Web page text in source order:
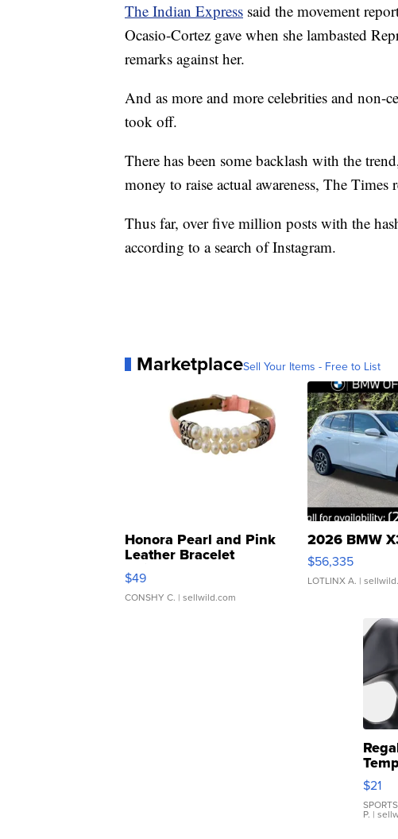
The Indian Express said the movement
Ocasio-Cortez gave when she lambasted
remarks against her.
And as more and more celebrities and non-
took off.
There has been some backlash with the
money to raise actual awareness, The Times
Thus far, over five million posts with the
according to a search of Instagram.
MarketplaceSell Your Items - Free to List
Honora Pearl and Pink
Leather Bracelet
Adjustable Buckle Clo...
$49
CONSHY C. | sellwild.com
2026 BMW
$56,335
LOTLINX A. |
$21
P. |